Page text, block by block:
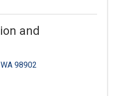
and
WA 98902